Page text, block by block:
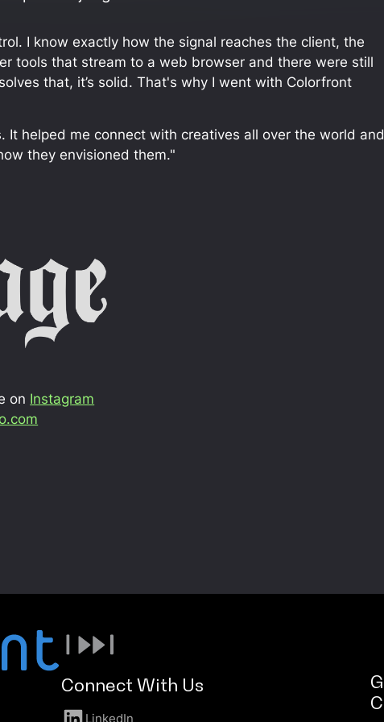
I know exactly how the signal reaches the client, the
tools that stream to a web browser and there were still
that, it’s solid. That's why I went with Colorfront
helped me connect with creatives all over the world
they envisioned them."
on Instagram
Connect With Us
LinkedIn